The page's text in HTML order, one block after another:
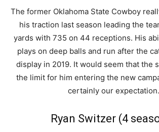
The former Oklahoma State Cowboy
his traction last season leading the
yards with 735 on 44 receptions. His
plays on deep balls and run after the
display in 2019. It would seem that the
the limit for him entering the new
certainly our expectation.
Ryan Switzer (4